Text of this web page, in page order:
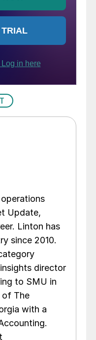
Update,
Linton has
since 2010.
director
to SMU in
of The
with a